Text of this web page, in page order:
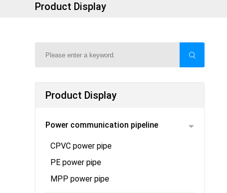
Product Display
Product Display
Power communication pipeline
CPVC power pipe
PE power pipe
MPP power pipe